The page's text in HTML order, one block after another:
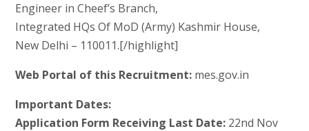
Engineer in Cheef’s Branch,
Integrated HQs Of MoD (Army) Kashmir House,
New Delhi – 110011.[/highlight]
Web Portal of this Recruitment:mes.gov.in
Important Dates:
Application Form Receiving Last Date:22nd Nov